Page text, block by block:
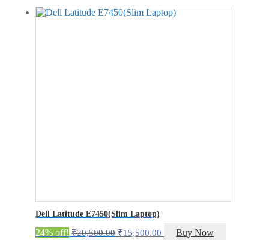
was:
₹18,250.00.
is:
₹13,250.00.
Dell Latitude E7450(Slim Laptop)
24% off! ₹20,500.00 Original
₹15,500.00 Current
Buy Now